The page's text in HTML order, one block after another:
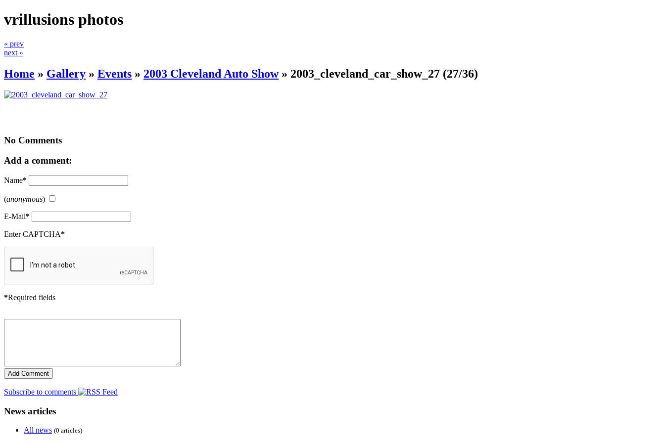
vrillusions photos
« prev
next »
Home » Gallery » Events » 2003 Cleveland Auto Show» 2003_cleveland_car_show_27 (27/36)
No Comments
Add a comment:
Name*
(anonymous)
E-Mail*
Enter CAPTCHA*
*Required fields
Subscribe to comments
News articles
All news (0 articles)